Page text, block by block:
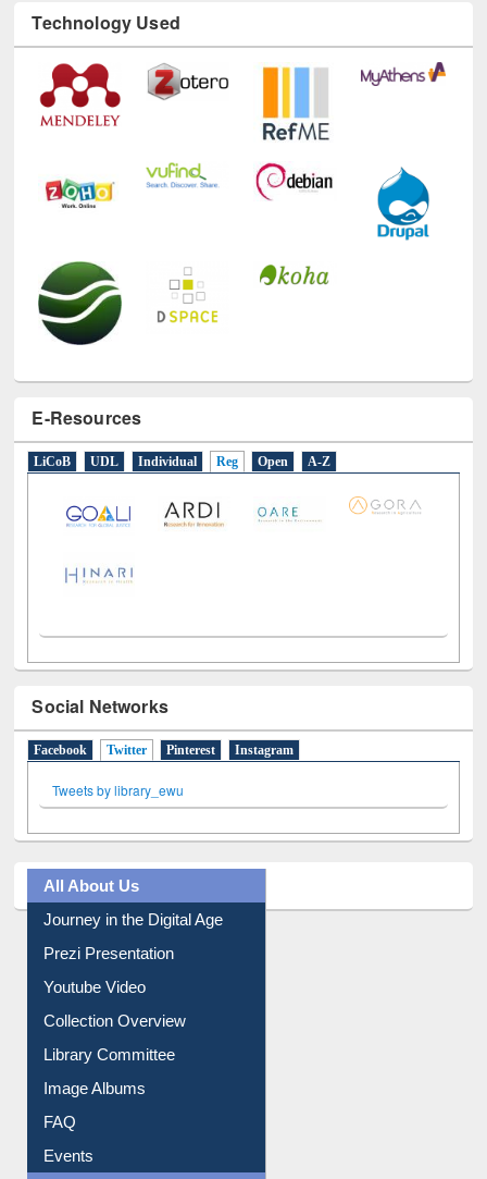
Technology Used
E-Resources
Social Networks
Facebook Twitter
All About Us
Journey in the Digital Age
Prezi Presentation
Youtube Video
Collection Overview
Library Committee
Image Albums
FAQ